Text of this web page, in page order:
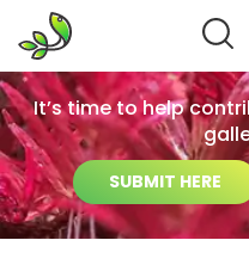
It’s time to help
SUBMIT HERE